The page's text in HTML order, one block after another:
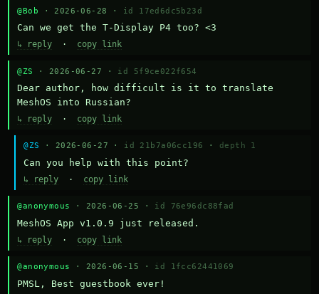
@Bob · 2026-06-28 · id 17ed6dc5b23d
Can we get the T-Display P4 too? <3
↳ reply · copy link
@ZS · 2026-06-27 · id 5f9ce022f654
Dear author, how difficult is it to translate
MeshOS into Russian?
↳ reply · copy link
@ZS · 2026-06-27 · id 21b7a06cc196 · depth 1
Can you help with this point?
↳ reply · copy link
@anonymous · 2026-06-25 · id 76e96dc88fad
MeshOS App v1.0.9 just released.
↳ reply · copy link
@anonymous · 2026-06-15 · id 1fcc62441069
PMSL, Best guestbook ever!